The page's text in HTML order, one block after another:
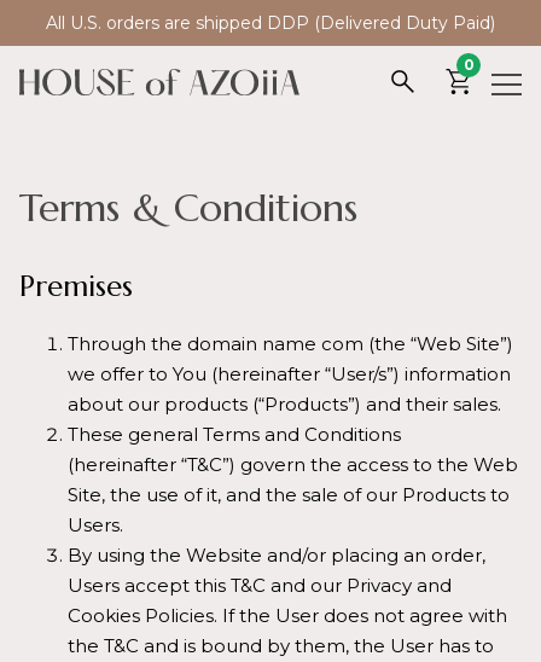
All U.S. orders are shipped DDP (Delivered Duty Paid)
0
Terms & Conditions
Premises
Through the domain name com (the “Web Site”)
we offer to You (hereinafter “User/s”) information
about our products (“Products”) and their sales.
These general Terms and Conditions
(hereinafter “T&C”) govern the access to the Web
Site, the use of it, and the sale of our Products to
Users.
By using the Website and/or placing an order,
Users accept this T&C and our Privacy and
Cookies Policies. If the User does not agree with
the T&C and is bound by them, the User has to